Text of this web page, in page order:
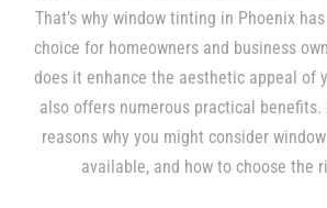
That’s why window tinting in Phoenix
choice for homeowners and business
does it enhance the aesthetic appeal of
also offers numerous practical benefits.
reasons why you might consider
available, and how to choose the